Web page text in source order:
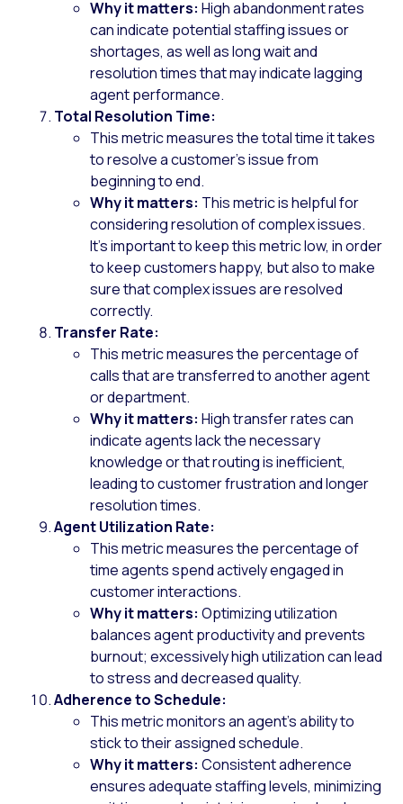
Why it matters: High abandonment rates
can indicate potential staffing issues or
shortages, as well as long wait and
resolution times that may indicate lagging
agent performance.
Total Resolution Time:
This metric measures the total time it takes
to resolve a customer’s issue from
beginning to end.
Why it matters: This metric is helpful for
considering resolution of complex issues.
It’s important to keep this metric low, in order
to keep customers happy, but also to make
sure that complex issues are resolved
correctly.
Transfer Rate:
This metric measures the percentage of
calls that are transferred to another agent
or department.
Why it matters: High transfer rates can
indicate agents lack the necessary
knowledge or that routing is inefficient,
leading to customer frustration and longer
resolution times.
Agent Utilization Rate:
This metric measures the percentage of
time agents spend actively engaged in
customer interactions.
Why it matters: Optimizing utilization
balances agent productivity and prevents
burnout; excessively high utilization can lead
to stress and decreased quality.
Adherence to Schedule:
This metric monitors an agent’s ability to
stick to their assigned schedule.
Why it matters: Consistent adherence
ensures adequate staffing levels, minimizing